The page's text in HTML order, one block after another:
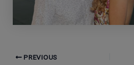
PREVIOUS